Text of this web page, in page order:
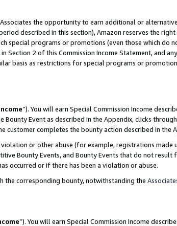
the opportunity to earn additional or
described in this section), Amazon reserves the
special programs or promotions (even those which do
2 of this Commission Income Statement, and
basis as restrictions for special programs or
”). You will earn Special Commission Income
Event as described in the Appendix, clicks
customer completes the bounty action described in the
or other abuse (for example, registrations made
Bounty Events, and Bounty Events that do not result
occurred or if there has been a violation or abuse.
the corresponding bounty, notwithstanding the
”). You will earn Special Commission Income